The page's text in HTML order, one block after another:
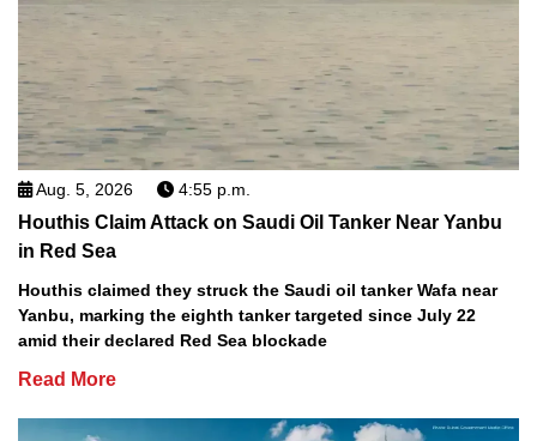
Aug. 5, 2026 4:55 p.m.
Houthis Claim Attack on Saudi Oil Tanker Near Yanbu
in Red Sea
Houthis claimed they struck the Saudi oil tanker Wafa near
Yanbu, marking the eighth tanker targeted since July 22
amid their declared Red Sea blockade
Read More